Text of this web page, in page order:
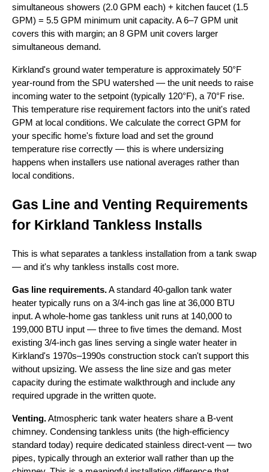
simultaneous showers (2.0 GPM each) + kitchen faucet (1.5
GPM) = 5.5 GPM minimum unit capacity. A 6–7 GPM unit
covers this with margin; an 8 GPM unit covers larger
simultaneous demand.
Kirkland's ground water temperature is approximately 50°F
year-round from the SPU watershed — the unit needs to raise
incoming water to the setpoint (typically 120°F), a 70°F rise.
This temperature rise requirement factors into the unit's rated
GPM at local conditions. We calculate the correct GPM for
your specific home's fixture load and set the ground
temperature rise correctly — this is where undersizing
happens when installers use national averages rather than
local conditions.
Gas Line and Venting Requirements
for Kirkland Tankless Installs
This is what separates a tankless installation from a tank swap
— and it's why tankless installs cost more.
Gas line requirements.A standard 40-gallon tank water
heater typically runs on a 3/4-inch gas line at 36,000 BTU
input. A whole-home gas tankless unit runs at 140,000 to
199,000 BTU input — three to five times the demand. Most
existing 3/4-inch gas lines serving a single water heater in
Kirkland's 1970s–1990s construction stock can't support this
without upsizing. We assess the line size and gas meter
capacity during the estimate walkthrough and include any
required upgrade in the written quote.
Venting.Atmospheric tank water heaters share a B-vent
chimney. Condensing tankless units (the high-efficiency
standard today) require dedicated stainless direct-vent — two
pipes, typically through an exterior wall rather than up the